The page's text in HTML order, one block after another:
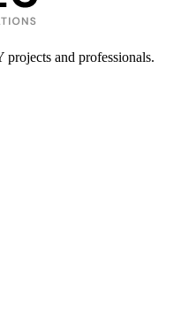
and professionals.